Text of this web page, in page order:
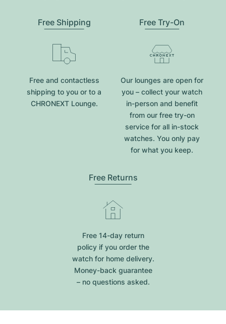
Free Shipping
Free and contactless
shipping to you or to a
CHRONEXT Lounge.
Free Try-On
Our lounges are open for
you – collect your watch
in-person and benefit
from our free try-on
service for all in-stock
watches. You only pay
for what you keep.
Free Returns
Free 14-day return
policy if you order the
watch for home delivery.
Money-back guarantee
– no questions asked.